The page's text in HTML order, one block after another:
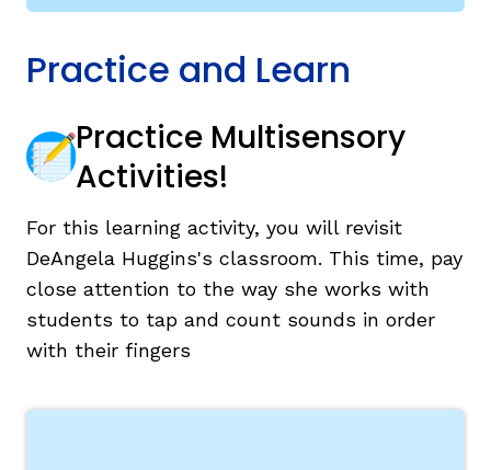
Practice and Learn
Practice Multisensory
Activities!
For this learning activity, you will revisit
DeAngela Huggins's classroom. This time, pay
close attention to the way she works with
students to tap and count sounds in order
with their fingers